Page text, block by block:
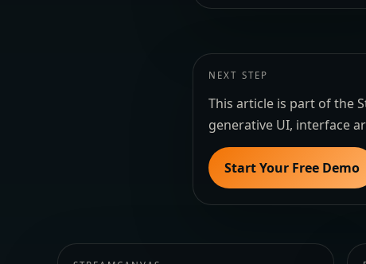
NEXT STEP
This article is part of the
generative UI, interface
Start Your Free Demo